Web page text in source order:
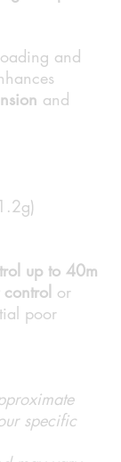
and
and
up to 40m
or
poor
specific